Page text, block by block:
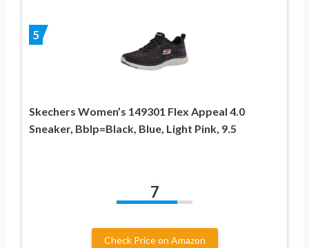
5
Skechers Women’s 149301 Flex Appeal 4.0
Sneaker, Bblp=Black, Blue, Light Pink, 9.5
7
Check Price on Amazon